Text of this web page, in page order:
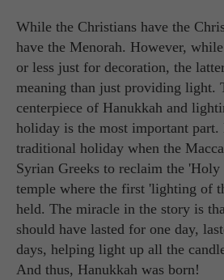
While the Christians have the
have the Menorah. However,
or less just for decoration, the
meaning than just providing light.
centerpiece of Hanukkah and
holiday is the most important part.
traditional holiday when the
Syrian Greeks to reclaim the
temple where the first 'lighting of
held. The miracle in the story is
should have lasted for one day,
days, helping light up all the
And thus, Hanukkah was born!